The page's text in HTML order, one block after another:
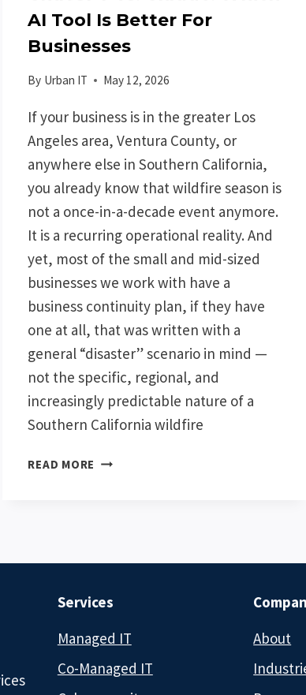
AI Tool Is Better For
Businesses
By Urban IT May 12, 2026
If your business is in the greater Los
Angeles area, Ventura County, or
anywhere else in Southern California,
you already know that wildfire season is
not a once-in-a-decade event anymore.
It is a recurring operational reality. And
yet, most of the small and mid-sized
businesses we work with have a
business continuity plan, if they have
one at all, that was written with a
general “disaster” scenario in mind —
not the specific, regional, and
increasingly predictable nature of a
Southern California wildfire
READ MORE CHATGPT
FOR
BUSINESSES
Services
Managed IT
Co-Managed IT
About